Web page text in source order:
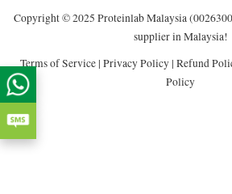
Copyright © 2025 Proteinlab Malaysia
supplier in Malaysia!
Terms of Service| Privacy Policy| Refund
Policy